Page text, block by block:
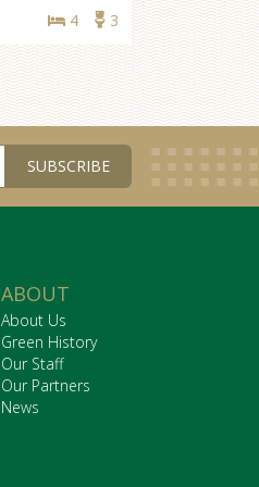
3
4
ABOUT
About Us
Green History
Our Staff
Our Partners
News